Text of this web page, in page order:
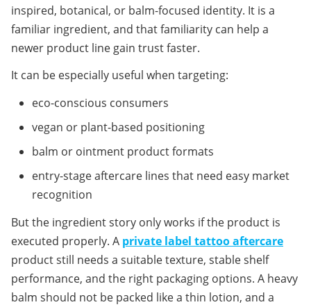
inspired, botanical, or balm-focused identity. It is a
familiar ingredient, and that familiarity can help a
newer product line gain trust faster.
It can be especially useful when targeting:
eco-conscious consumers
vegan or plant-based positioning
balm or ointment product formats
entry-stage aftercare lines that need easy market
recognition
But the ingredient story only works if the product is
executed properly. A private label tattoo aftercare
product still needs a suitable texture, stable shelf
performance, and the right packaging options. A heavy
balm should not be packed like a thin lotion, and a